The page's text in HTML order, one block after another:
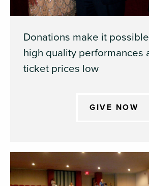
Donations make it
high quality performances
ticket prices low
GIVE NOW